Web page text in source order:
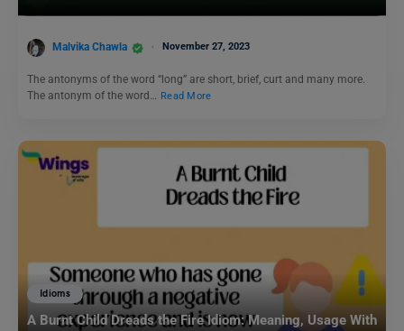
Malvika Chawla November 27, 2023
The antonyms of the word “long” are short, brief, curt and many more.
The antonym of the word… Read More
Idioms
A Burnt Child Dreads the Fire Idiom: Meaning, Usage With